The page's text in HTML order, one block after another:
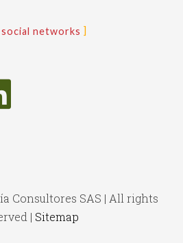
networks
Consultores SAS | All rights
| Sitemap